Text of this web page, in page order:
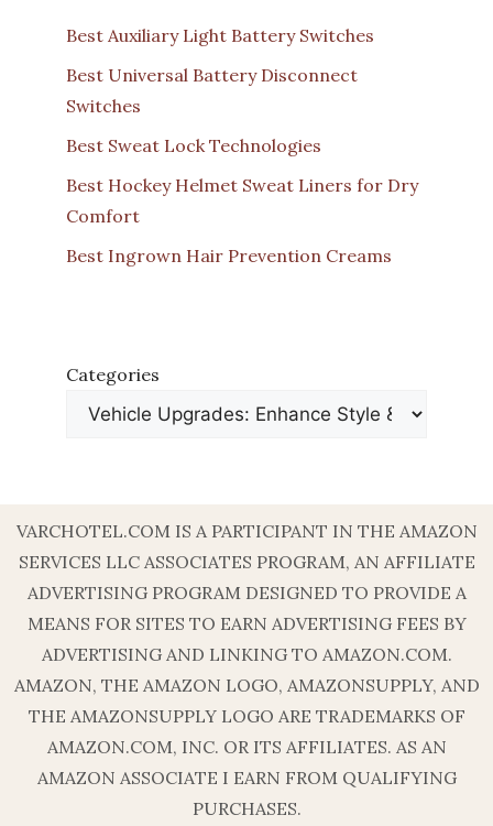
Best Auxiliary Light Battery Switches
Best Universal Battery Disconnect
Switches
Best Sweat Lock Technologies
Best Hockey Helmet Sweat Liners for Dry
Comfort
Best Ingrown Hair Prevention Creams
Categories
VARCHOTEL.COM IS A PARTICIPANT IN THE AMAZON
SERVICES LLC ASSOCIATES PROGRAM, AN AFFILIATE
ADVERTISING PROGRAM DESIGNED TO PROVIDE A
MEANS FOR SITES TO EARN ADVERTISING FEES BY
ADVERTISING AND LINKING TO AMAZON.COM.
AMAZON, THE AMAZON LOGO, AMAZONSUPPLY, AND
THE AMAZONSUPPLY LOGO ARE TRADEMARKS OF
AMAZON.COM, INC. OR ITS AFFILIATES. AS AN
AMAZON ASSOCIATE I EARN FROM QUALIFYING
PURCHASES.